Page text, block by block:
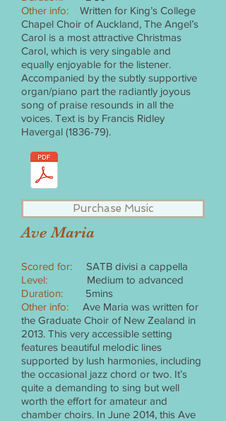
Other info:
Written for King’s College
Chapel Choir of Auckland, The Angel’s
Carol is a most attractive Christmas
Carol, which is very singable and
equally enjoyable for the listener.
Accompanied by the subtly supportive
organ/piano part the radiantly joyous
song of praise resounds in all the
voices. Text is by Francis Ridley
Havergal (1836-79).
Purchase Music
Ave Maria
Scored for:
SATB divisi a cappella
Level:
Medium to advanced
Duration:
5mins
Other info:
Ave Maria was written for
the Graduate Choir of New Zealand in
2013. This very accessible setting
features beautiful melodic lines
supported by lush harmonies, including
the occasional jazz chord or two. It’s
quite a demanding to sing but well
worth the effort for amateur and
chamber choirs. In June 2014, this Ave